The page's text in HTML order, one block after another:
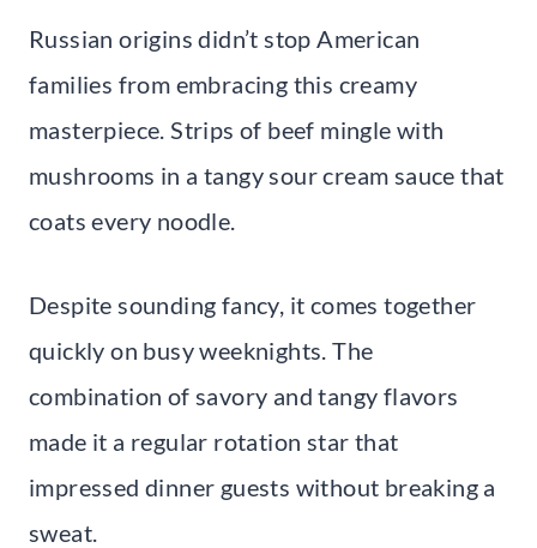
Russian origins didn’t stop American
families from embracing this creamy
masterpiece. Strips of beef mingle with
mushrooms in a tangy sour cream sauce that
coats every noodle.
Despite sounding fancy, it comes together
quickly on busy weeknights. The
combination of savory and tangy flavors
made it a regular rotation star that
impressed dinner guests without breaking a
sweat.